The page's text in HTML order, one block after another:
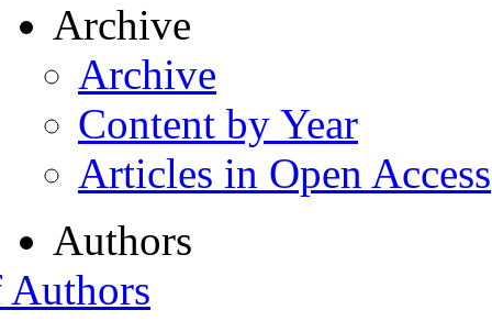
Archive
Archive
Content by Year
Articles in Open Access
Authors